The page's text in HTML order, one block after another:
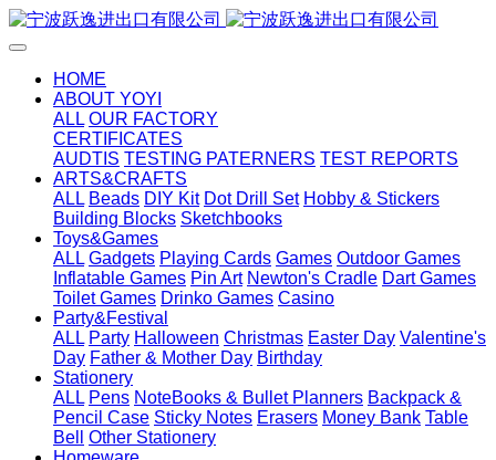
HOME
ABOUT YOYI
ALL OUR FACTORY
CERTIFICATES
AUDTIS TESTING PATERNERS TEST REPORTS
ARTS&CRAFTS
ALL Beads DIY Kit Dot Drill Set Hobby & Stickers
Building Blocks Sketchbooks
Toys&Games
ALL Gadgets Playing Cards Games Outdoor Games
Inflatable Games Pin Art Newton's Cradle Dart Games
Toilet Games Drinko Games Casino
Party&Festival
ALL Party Halloween Christmas Easter Day Valentine's
Day Father & Mother Day Birthday
Stationery
ALL Pens NoteBooks & Bullet Planners Backpack &
Pencil Case Sticky Notes Erasers Money Bank Table
Bell
Other Stationery